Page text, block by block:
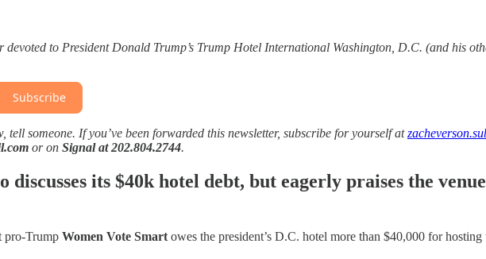
devoted to President Donald Trump’s Trump Hotel International Washington, D.C. (and his
Subscribe
someone. If you’ve been forwarded this newsletter, subscribe for yourself at
or on Signal at 202.804.2744.
discusses its $40k hotel debt, but eagerly praises the venue
pro-Trump Women Vote Smart owes the president’s D.C. hotel more than $40,000 for